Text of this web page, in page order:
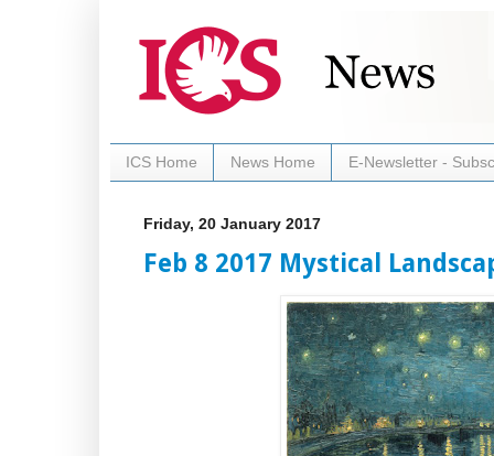
ICS Home News Home E-Newsletter -
Friday, 20 January 2017
Feb 8 2017 Mystical